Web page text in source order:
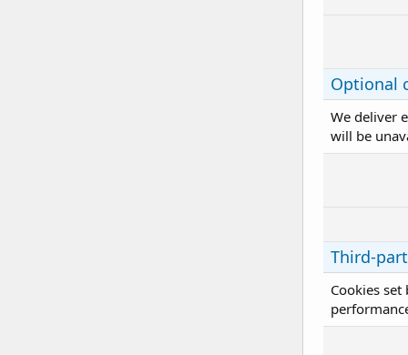
Optional
We deliver
will be
Third-
Cookies